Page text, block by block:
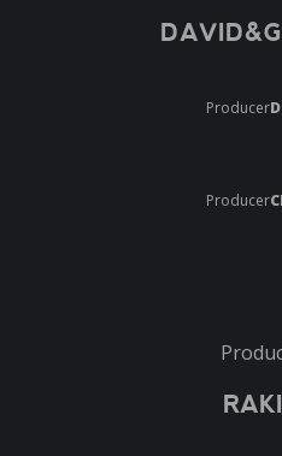
Producer
Producer